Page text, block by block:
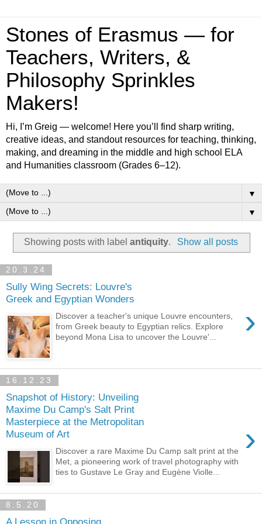
Stones of Erasmus — for
Teachers, Writers, &
Philosophy Sprinkles
Makers!
Hi, I’m Greig — welcome! Here you’ll find sharp writing,
creative ideas, and standout resources for teaching, thinking,
making, and dreaming in the middle and high school ELA
and Humanities classroom (Grades 6–12).
▼
▼
Showing posts with labelantiquity. Show all posts
20.3.24
Sully Wing Secrets: Louvre's
Greek and Egyptian Wonders
›
Discover a teacher's unique Louvre encounters,
from Greek beauty to Egyptian relics. Explore
beyond Mona Lisa to uncover the Louvre'...
16.12.23
Snapshot of History: Unveiling
Maxime Du Camp's Salt Print
Masterpiece at the Metropolitan
Museum of Art
›
Discover a rare Maxime Du Camp salt print at the
Met, a pioneering work of travel photography with
ties to Gustave Le Gray and Eugène Violle...
8.5.20